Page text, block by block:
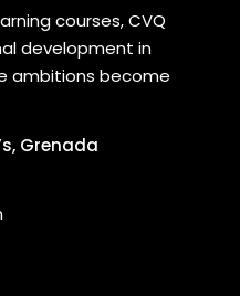
courses, CVQ
development in
ambitions become
Grenada